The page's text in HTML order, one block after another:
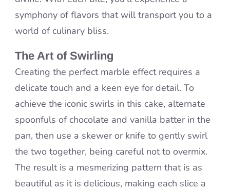
symphony of flavors that will transport you to a
world of culinary bliss.
The Art of Swirling
Creating the perfect marble effect requires a
delicate touch and a keen eye for detail. To
achieve the iconic swirls in this cake, alternate
spoonfuls of chocolate and vanilla batter in the
pan, then use a skewer or knife to gently swirl
the two together, being careful not to overmix.
The result is a mesmerizing pattern that is as
beautiful as it is delicious, making each slice a